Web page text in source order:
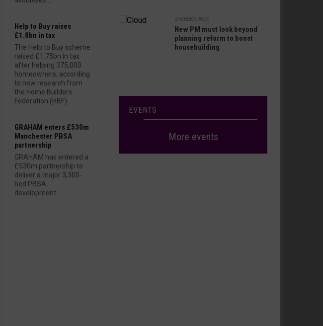
Help to Buy raises
£1.8bn in tax
The Help to Buy scheme
raised £1.75bn in tax
after helping 375,000
homeowners, according
to new research from
the Home Builders
Federation (HBF)....
GRAHAM enters £530m
Manchester PBSA
partnership
GRAHAM has entered a
£530m partnership to
deliver a major 3,300-
bed PBSA
development....
2 WEEKS AGO
New PM must look beyond
planning reform to boost
housebuilding
EVENTS
More events